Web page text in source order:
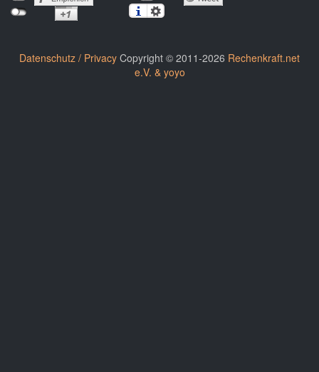
Datenschutz / Privacy Copyright © 2011-2026 Rechenkraft.net
e.V. & yoyo